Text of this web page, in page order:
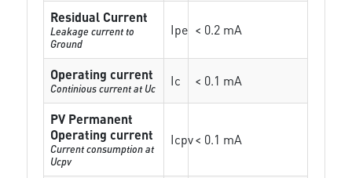
Residual Current
Leakage current to
Ground
Ipe < 0.2 mA
Operating current
Continious current at Uc Ic < 0.1 mA
PV Permanent
Operating current
Current consumption at
Ucpv
Icpv< 0.1 mA